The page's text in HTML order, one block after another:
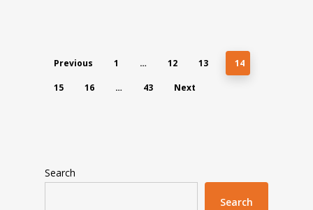
Previous 1 … 12 13 14
15 16 … 43 Next
Search
Search